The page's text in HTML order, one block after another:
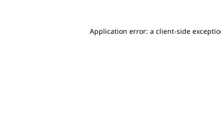
Application error: a client-side